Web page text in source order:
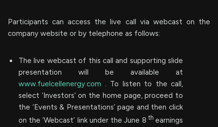
Participants can access the live call via webcast on the
company website or by telephone as follows:
The live webcast of this call and supporting slide
presentation will be available at
www.fuelcellenergy.com . To listen to the call,
select ‘Investors’ on the home page, proceed to
the ‘Events & Presentations’ page and then click
on the ‘Webcast’ link under the June 8 th earnings